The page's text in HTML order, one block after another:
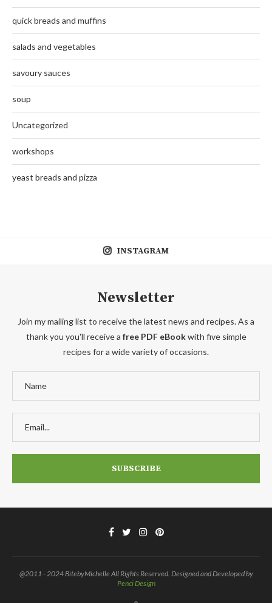
quick breads and muffins
salads and vegetables
savoury sauces
soup
Uncategorized
workshops
yeast breads and pizza
INSTAGRAM
Newsletter
Join my mailing list to receive the latest news and recipes. As a
thank you you'll receive a free PDF eBookwith five simple
recipes for a wide variety of occasions.
@2011 - 2024 BitebyMichelle All Rights Reserved. Designed and Developed by
Penci Design